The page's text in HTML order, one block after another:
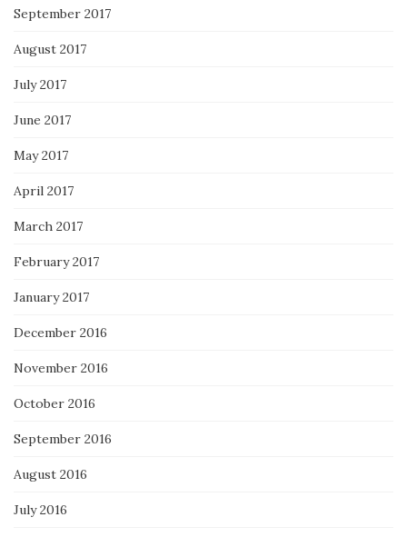
September 2017
August 2017
July 2017
June 2017
May 2017
April 2017
March 2017
February 2017
January 2017
December 2016
November 2016
October 2016
September 2016
August 2016
July 2016